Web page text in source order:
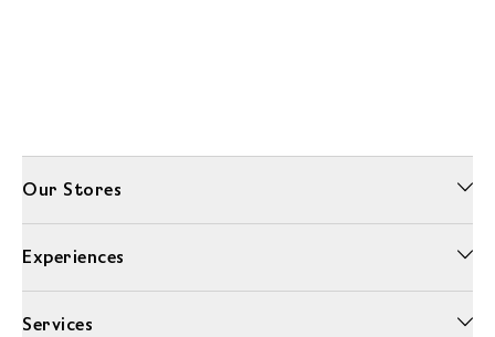
Our Stores
Experiences
Services